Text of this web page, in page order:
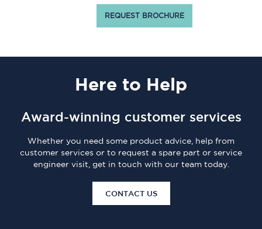
REQUEST BROCHURE
Here to Help
Award-winning customer services
Whether you need some product advice, help from
customer services or to request a spare part or service
engineer visit, get in touch with our team today.
CONTACT US